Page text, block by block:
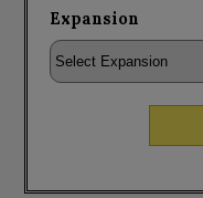
Expansion